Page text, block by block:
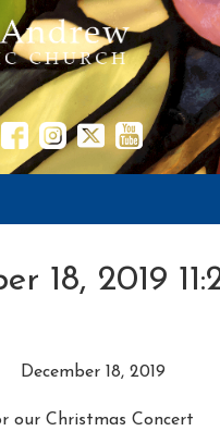
18, 2019
December 18, 2019
our Christmas Concert